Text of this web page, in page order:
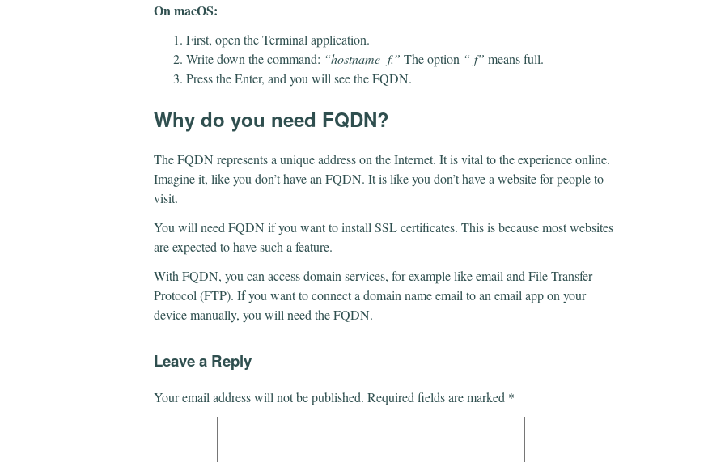
On macOS:
First, open the Terminal application.
Write down the command: “hostname -f.” The option “-f” means full.
Press the Enter, and you will see the FQDN.
Why do you need FQDN?
The FQDN represents a unique address on the Internet. It is vital to the experience online.
Imagine it, like you don’t have an FQDN. It is like you don’t have a website for people to
visit.
You will need FQDN if you want to install SSL certificates. This is because most websites
are expected to have such a feature.
With FQDN, you can access domain services, for example like email and File Transfer
Protocol (FTP). If you want to connect a domain name email to an email app on your
device manually, you will need the FQDN.
Leave a Reply
Your email address will not be published. Required fields are marked *